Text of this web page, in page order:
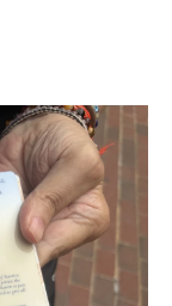
o
k
I
n